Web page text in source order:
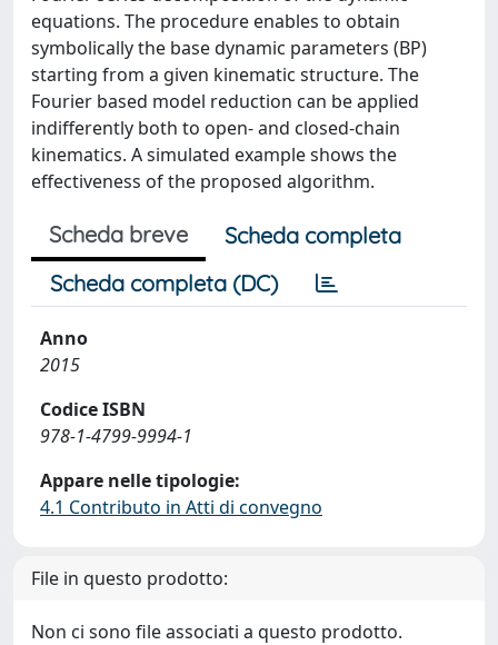
equations. The procedure enables to obtain
symbolically the base dynamic parameters (BP)
starting from a given kinematic structure. The
Fourier based model reduction can be applied
indifferently both to open- and closed-chain
kinematics. A simulated example shows the
effectiveness of the proposed algorithm.
Scheda breve
Scheda completa
Scheda completa (DC)
Anno
2015
Codice ISBN
978-1-4799-9994-1
Appare nelle tipologie:
4.1 Contributo in Atti di convegno
File in questo prodotto:
Non ci sono file associati a questo prodotto.